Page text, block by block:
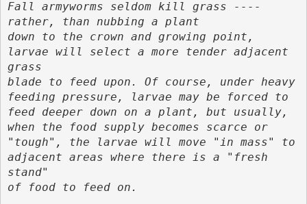
Fall armyworms seldom kill grass ----
rather, than nubbing a plant
down to the crown and growing point,
larvae will select a more tender adjacent
grass
blade to feed upon. Of course, under heavy
feeding pressure, larvae may be forced to
feed deeper down on a plant, but usually,
when the food supply becomes scarce or
"tough", the larvae will move "in mass" to
adjacent areas where there is a "fresh
stand"
of food to feed on.